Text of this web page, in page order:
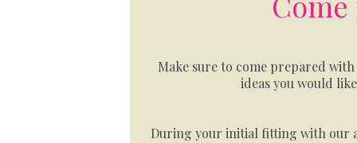
Make sure to come prepared
ideas you would
During your initial fitting with our